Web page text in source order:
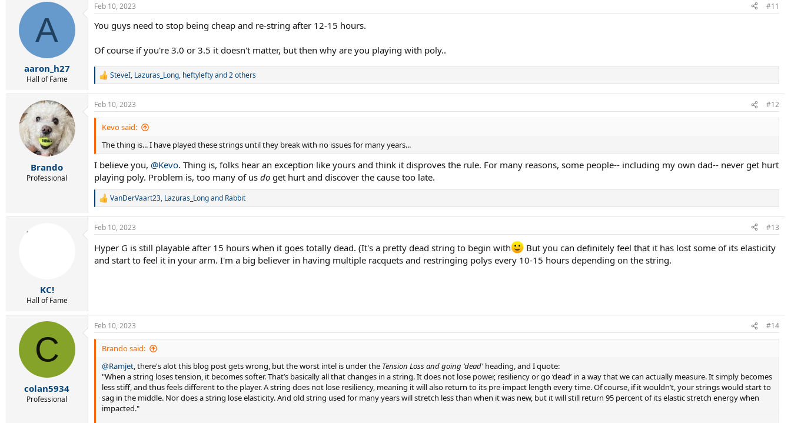
A
aaron_h27
Hall of Fame
Feb 10, 2023 #11
You guys need to stop being cheap and re-string after 12-15 hours.
Of course if you're 3.0 or 3.5 it doesn't matter, but then why are you playing with poly..
R
c
t
n
s
SteveI, Lazuras_Long, heftyleftyand 2 others
Brando
Professional
Feb 10, 2023 #12
Kevo said:
The thing is... I have played these strings until they break with no issues for many years...
I believe you, @Kevo. Thing is, folks hear an exception like yours and think it disproves the rule. For many reasons, some people-- including my own dad-- never get hurt
playing poly. Problem is, too many of us do get hurt and discover the cause too late.
R
a
c
i
o
VanDerVaart23, Lazuras_Longand Rabbit
KC!
Hall of Fame
Feb 10, 2023 #13
Hyper G is still playable after 15 hours when it goes totally dead. (It's a pretty dead string to begin with
But you can definitely feel that it has lost some of its elasticity
and start to feel it in your arm. I'm a big believer in having multiple racquets and restringing polys every 10-15 hours depending on the string.
C
colan5934
Professional
Feb 10, 2023 #14
Brando said:
@Ramjet, there's alot this blog post gets wrong, but the worst intel is under the Tension Loss and going 'dead' heading, and I quote:
"When a string loses tension, it becomes softer. That’s basically all that changes in a string. It does not lose power, resiliency or go ‘dead’ in a way that we can actually measure. It simply becomes
less stiff, and thus feels different to the player. A string does not lose resiliency, meaning it will also return to its pre-impact length every time. Of course, if it wouldn’t, your strings would start to
sag in the middle. Nor does a string lose elasticity. And old string used for many years will stretch less than when it was new, but it will still return 95 percent of its elastic stretch energy when
impacted."